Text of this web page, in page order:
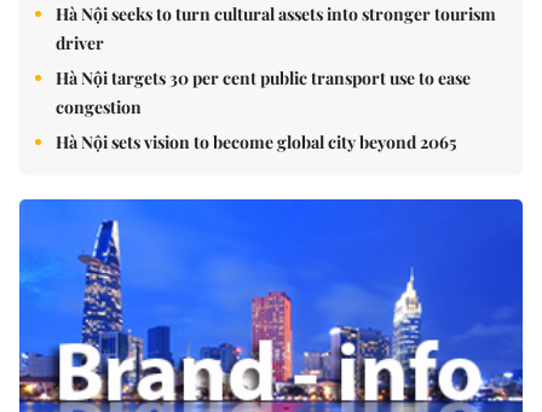
Hà Nội seeks to turn cultural assets into stronger tourism
driver
Hà Nội targets 30 per cent public transport use to ease
congestion
Hà Nội sets vision to become global city beyond 2065